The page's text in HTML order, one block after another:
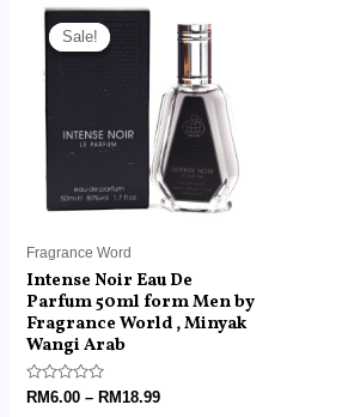
Sale!
Sale!
Fragrance Word
Intense Noir Eau De
Parfum 50ml form Men by
Fragrance World , Minyak
Wangi Arab
Rated
0
RM6.00 – RM18.99
range:
RM6.00
through
RM18.99